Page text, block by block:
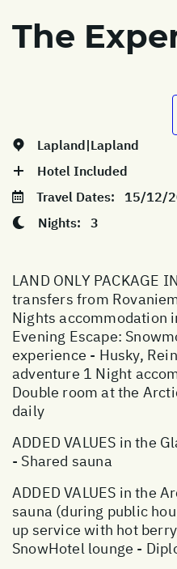
The
Lapland|Lapland
Hotel Included
Travel Dates: 15/12/
Nights: 3
LAND ONLY PACKAGE
transfers from
Nights accommodation
Evening Escape:
experience - Husky,
adventure 1 Night
Double room at the
daily
ADDED VALUES in the
- Shared sauna
ADDED VALUES in the
sauna (during public
up service with hot
SnowHotel lounge -